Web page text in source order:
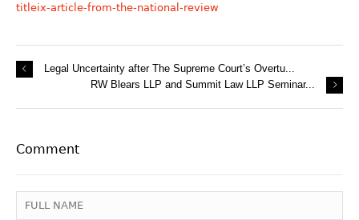
titleix-article-from-the-national-review
Legal Uncertainty after The Supreme Court’s Overtu...
RW Blears LLP and Summit Law LLP Seminar...
Comment